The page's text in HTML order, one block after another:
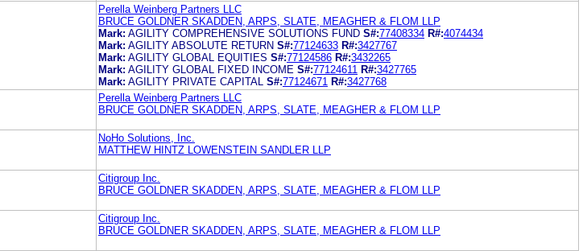
Perella Weinberg Partners LLC
BRUCE GOLDNER SKADDEN, ARPS, SLATE, MEAGHER & FLOM LLP
Mark: AGILITY COMPREHENSIVE SOLUTIONS FUND S#:77408334 R#:4074434
Mark: AGILITY ABSOLUTE RETURN S#:77124633 R#:3427767
Mark: AGILITY GLOBAL EQUITIES S#:77124586 R#:3432265
Mark: AGILITY GLOBAL FIXED INCOME S#:77124611 R#:3427765
Mark: AGILITY PRIVATE CAPITAL S#:77124671 R#:3427768
Perella Weinberg Partners LLC
BRUCE GOLDNER SKADDEN, ARPS, SLATE, MEAGHER & FLOM LLP
NoHo Solutions, Inc.
MATTHEW HINTZ LOWENSTEIN SANDLER LLP
Citigroup Inc.
BRUCE GOLDNER SKADDEN, ARPS, SLATE, MEAGHER & FLOM LLP
Citigroup Inc.
BRUCE GOLDNER SKADDEN, ARPS, SLATE, MEAGHER & FLOM LLP